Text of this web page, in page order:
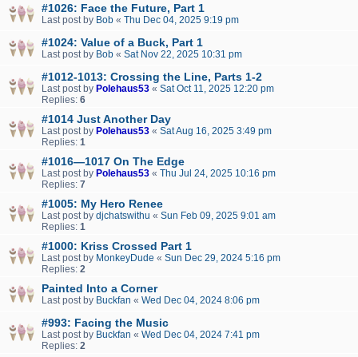
#1026: Face the Future, Part 1
Last post by Bob « Thu Dec 04, 2025 9:19 pm
#1024: Value of a Buck, Part 1
Last post by Bob « Sat Nov 22, 2025 10:31 pm
#1012-1013: Crossing the Line, Parts 1-2
Last post by Polehaus53 « Sat Oct 11, 2025 12:20 pm
Replies: 6
#1014 Just Another Day
Last post by Polehaus53 « Sat Aug 16, 2025 3:49 pm
Replies: 1
#1016—1017 On The Edge
Last post by Polehaus53 « Thu Jul 24, 2025 10:16 pm
Replies: 7
#1005: My Hero Renee
Last post by djchatswithu « Sun Feb 09, 2025 9:01 am
Replies: 1
#1000: Kriss Crossed Part 1
Last post by MonkeyDude « Sun Dec 29, 2024 5:16 pm
Replies: 2
Painted Into a Corner
Last post by Buckfan « Wed Dec 04, 2024 8:06 pm
#993: Facing the Music
Last post by Buckfan « Wed Dec 04, 2024 7:41 pm
Replies: 2